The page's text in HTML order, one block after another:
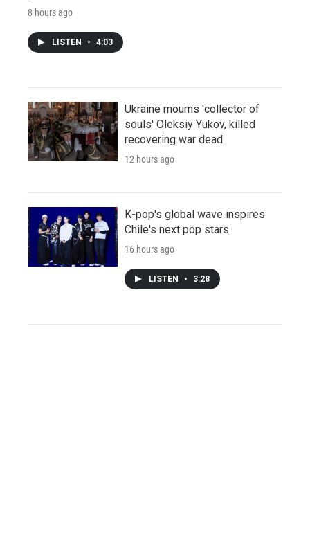
8 hours ago
LISTEN • 4:03
Ukraine mourns 'collector of
souls' Oleksiy Yukov, killed
recovering war dead
12 hours ago
K-pop's global wave inspires
Chile's next pop stars
16 hours ago
LISTEN • 3:28